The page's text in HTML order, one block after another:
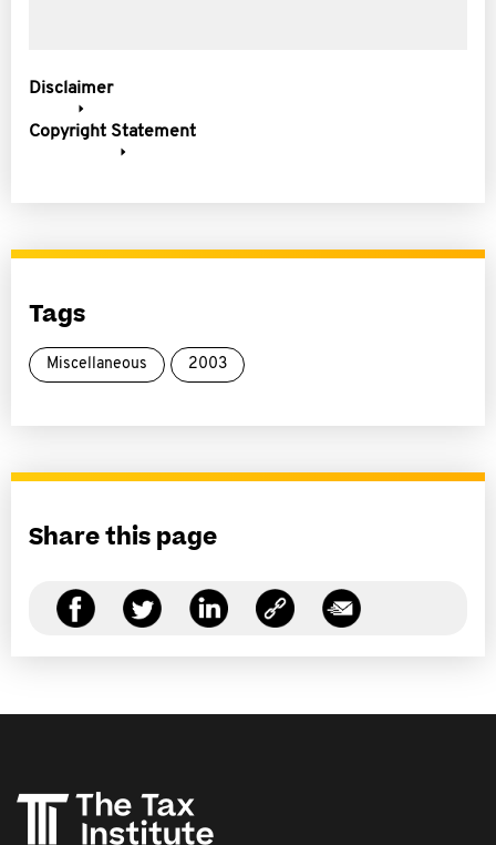
Disclaimer
Copyright Statement
Tags
Miscellaneous 2003
Share this page